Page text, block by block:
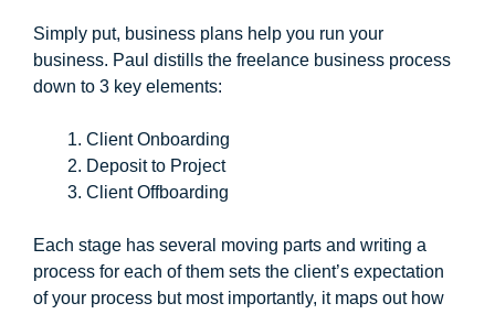
Simply put, business plans help you run your
business. Paul distills the freelance business process
down to 3 key elements:
Client Onboarding
Deposit to Project
Client Offboarding
Each stage has several moving parts and writing a
process for each of them sets the client’s expectation
of your process but most importantly, it maps out how